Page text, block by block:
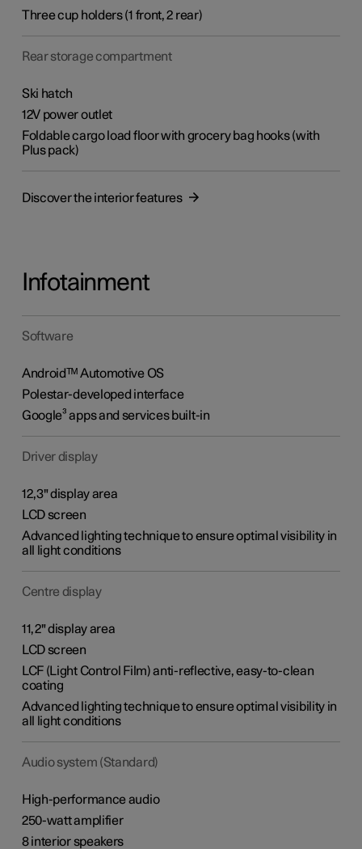
Three cup holders(1 front, 2 rear)
Rear storage compartment
Ski hatch
12V power outlet
Foldable cargo load floor with grocery bag hooks (with
Plus pack)
Discover the interior features
Infotainment
Software
Androidᵀᴹ Automotive OS
Polestar-developed interface
Google³ apps and services built-in
Driver display
12,3" display area
LCD screen
Advanced lighting technique to ensure optimal visibility in
all light conditions
Centre display
11,2" display area
LCD screen
LCF (Light Control Film) anti-reflective, easy-to-clean
coating
Advanced lighting technique to ensure optimal visibility in
all light conditions
Audio system (Standard)
High-performance audio
250-watt amplifier
8 interior speakers